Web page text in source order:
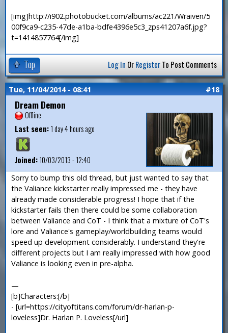
[img]http://i902.photobucket.com/albums/ac221/Wraiven/5
00f9ca9-c235-47de-a1ba-bdfe4396e5c3_zps41207a6f.jpg?
t=1414857764[/img]
Top Log In OrRegisterTo Post Comments
Tue, 11/04/2014 - 08:41 #18
Dream Demon
Offline
Last seen:1 day 4 hours ago
Joined:10/03/2013 - 12:40
Sorry to bump this old thread, but just wanted to say that
the Valiance kickstarter really impressed me - they have
already made considerable progress! I hope that if the
kickstarter fails then there could be some collaboration
between Valiance and CoT - I think that a mixture of CoT's
lore and Valiance's gameplay/worldbuilding teams would
speed up development considerably. I understand they're
different projects but I am really impressed with how good
Valiance is looking even in pre-alpha.
—
[b]Characters:[/b]
- [url=https://cityoftitans.com/forum/dr-harlan-p-
loveless]Dr. Harlan P. Loveless[/url]